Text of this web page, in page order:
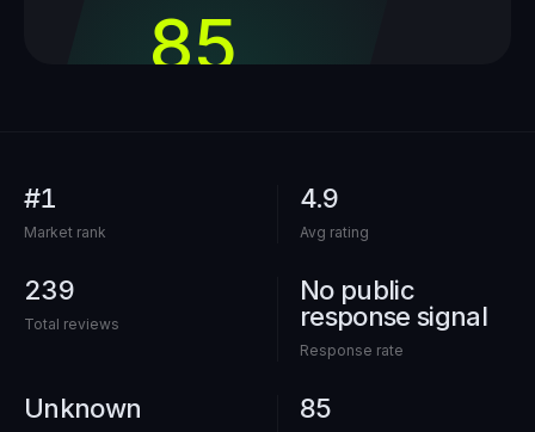
85
#1
Market rank
4.9
Avg rating
239
Total reviews
No public
response signal
Response rate
Unknown 85